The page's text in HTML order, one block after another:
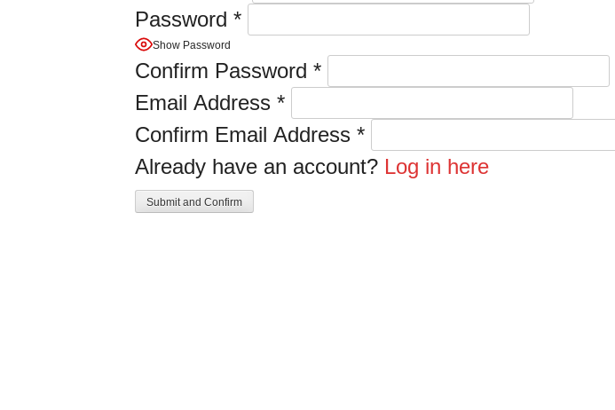
Password *
Show Password
Confirm Password *
Email Address *
Confirm Email Address *
Already have an account? Log in here